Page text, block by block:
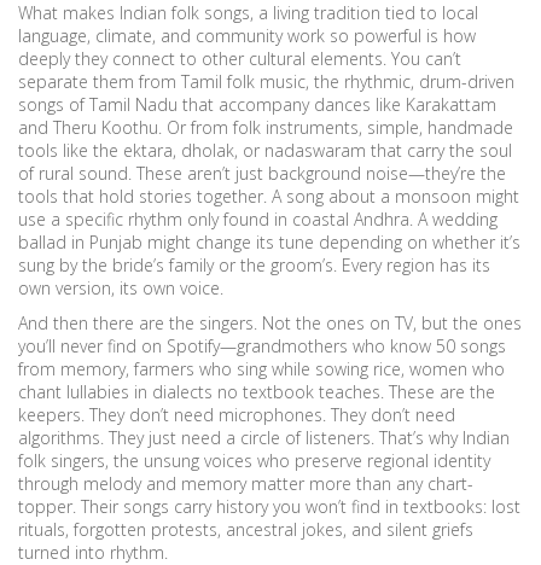
What makes Indian folk songs, a living tradition tied to local
language, climate, and community work so powerful is how
deeply they connect to other cultural elements. You can’t
separate them from Tamil folk music, the rhythmic, drum-driven
songs of Tamil Nadu that accompany dances like Karakattam
and Theru Koothu. Or from folk instruments, simple, handmade
tools like the ektara, dholak, or nadaswaram that carry the soul
of rural sound. These aren’t just background noise—they’re the
tools that hold stories together. A song about a monsoon might
use a specific rhythm only found in coastal Andhra. A wedding
ballad in Punjab might change its tune depending on whether it’s
sung by the bride’s family or the groom’s. Every region has its
own version, its own voice.
And then there are the singers. Not the ones on TV, but the ones
you’ll never find on Spotify—grandmothers who know 50 songs
from memory, farmers who sing while sowing rice, women who
chant lullabies in dialects no textbook teaches. These are the
keepers. They don’t need microphones. They don’t need
algorithms. They just need a circle of listeners. That’s why Indian
folk singers, the unsung voices who preserve regional identity
through melody and memorymatter more than any chart-
topper. Their songs carry history you won’t find in textbooks: lost
rituals, forgotten protests, ancestral jokes, and silent griefs
turned into rhythm.